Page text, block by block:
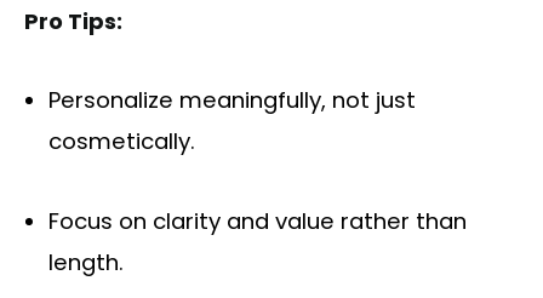
Pro Tips:
Personalize meaningfully, not just
cosmetically.
Focus on clarity and value rather than
length.